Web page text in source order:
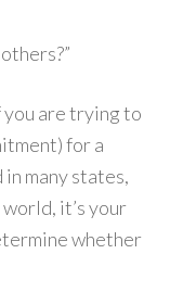
you are trying to
for a
many states,
it’s your
whether